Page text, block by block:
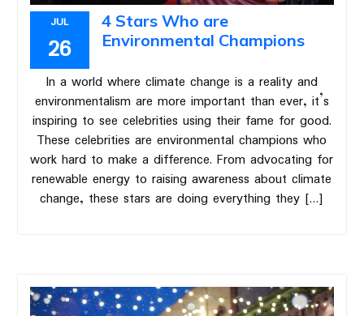
JUL
26
4 Stars Who are
Environmental Champions
In a world where climate change is a reality and
environmentalism are more important than ever, it’s
inspiring to see celebrities using their fame for good.
These celebrities are environmental champions who
work hard to make a difference. From advocating for
renewable energy to raising awareness about climate
change, these stars are doing everything they […]